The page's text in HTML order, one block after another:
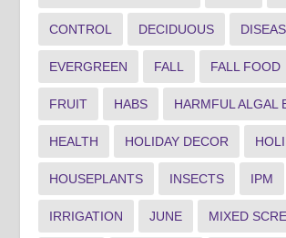
CONTROL DECIDUOUS
EVERGREEN FALL FALL FOOD
FRUIT HABS HARMFUL ALGAL
HEALTH HOLIDAY DECOR
HOUSEPLANTS INSECTS IPM
IRRIGATION JUNE MIXED